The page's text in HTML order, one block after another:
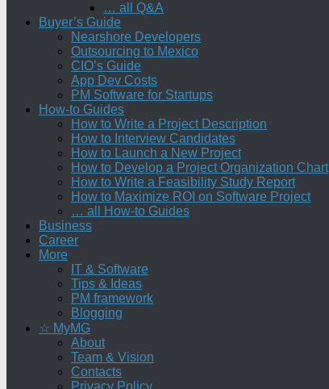
… all Q&A
Buyer’s Guide
Nearshore Developers
Outsourcing to Mexico
CIO’s Guide
App Dev Costs
PM Software for Startups
How-to Guides
How to Write a Project Description
How to Interview Candidates
How to Launch a New Project
How to Develop a Project Organization Chart
How to Write a Feasibility Study Report
How to Maximize ROI on Software Project
… all How-to Guides
Business
Career
More
IT & Software
Tips & Ideas
PM framework
Blogging
☆ MyMG
About
Team & Vision
Contacts
Privacy Policy